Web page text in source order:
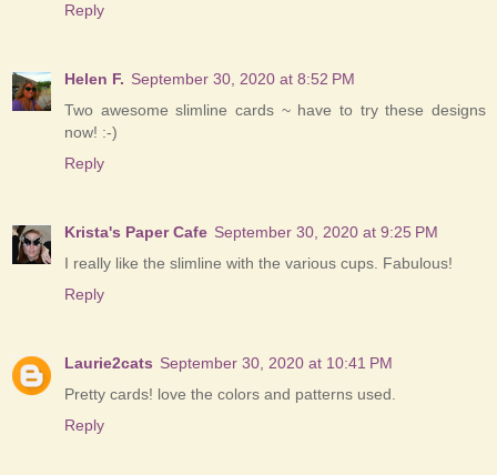
Reply
Helen F. September 30, 2020 at 8:52 PM
Two awesome slimline cards ~ have to try these designs
now! :-)
Reply
Krista's Paper Cafe September 30, 2020 at 9:25 PM
I really like the slimline with the various cups. Fabulous!
Reply
Laurie2cats September 30, 2020 at 10:41 PM
Pretty cards! love the colors and patterns used.
Reply